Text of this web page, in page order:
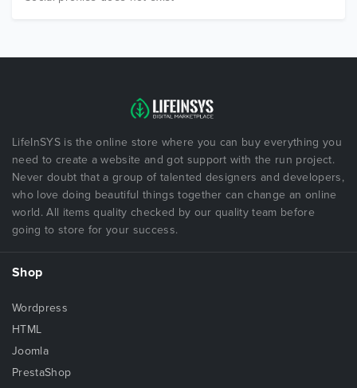
LifeInSYS is the online store where you can buy everything you
need to create a website and got support with the run project.
Never doubt that a group of talented designers and developers,
who love doing beautiful things together can change an online
world. All items quality checked by our quality team before
going to store for your success.
Shop
Wordpress
HTML
Joomla
PrestaShop